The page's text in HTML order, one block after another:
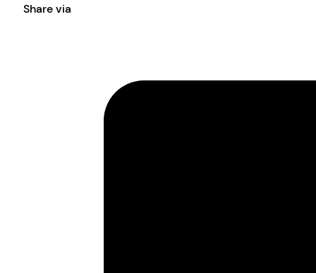
Share via